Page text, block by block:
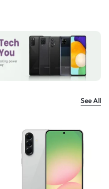
See All